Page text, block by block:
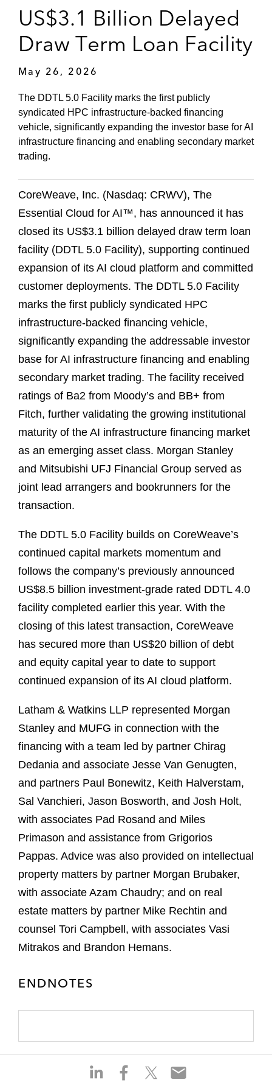
US$3.1 Billion Delayed
Draw Term Loan Facility
May 26, 2026
The DDTL 5.0 Facility marks the first publicly
syndicated HPC infrastructure‑backed financing
vehicle, significantly expanding the investor base for AI
infrastructure financing and enabling secondary market
trading.
S
S
S
h
CoreWeave, Inc. (Nasdaq: CRWV), The
Essential Cloud for AI™, has announced it has
closed its US$3.1 billion delayed draw term loan
facility (DDTL 5.0 Facility), supporting continued
expansion of its AI cloud platform and committed
customer deployments. The DDTL 5.0 Facility
marks the first publicly syndicated HPC
infrastructure‑backed financing vehicle,
significantly expanding the addressable investor
base for AI infrastructure financing and enabling
secondary market trading. The facility received
ratings of Ba2 from Moody’s and BB+ from
Fitch, further validating the growing institutional
maturity of the AI infrastructure financing market
as an emerging asset class. Morgan Stanley
and Mitsubishi UFJ Financial Group served as
joint lead arrangers and bookrunners for the
transaction.
The DDTL 5.0 Facility builds on CoreWeave’s
continued capital markets momentum and
follows the company’s previously announced
US$8.5 billion investment‑grade rated DDTL 4.0
facility completed earlier this year. With the
closing of this latest transaction, CoreWeave
has secured more than US$20 billion of debt
and equity capital year to date to support
continued expansion of its AI cloud platform.
Latham & Watkins LLP represented Morgan
Stanley and MUFG in connection with the
financing with a team led by partner Chirag
Dedania and associate Jesse Van Genugten,
and partners Paul Bonewitz, Keith Halverstam,
Sal Vanchieri, Jason Bosworth, and Josh Holt,
with associates Pad Rosand and Miles
Primason and assistance from Grigorios
Pappas. Advice was also provided on intellectual
property matters by partner Morgan Brubaker,
with associate Azam Chaudry; and on real
estate matters by partner Mike Rechtin and
counsel Tori Campbell, with associates Vasi
Mitrakos and Brandon Hemans.
ENDNOTES